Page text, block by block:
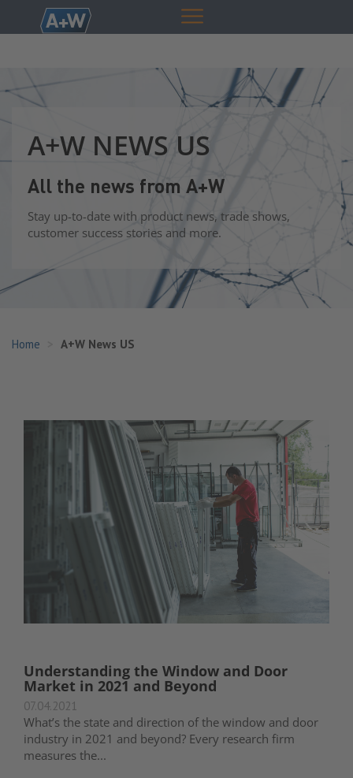
A+W NEWS US
All the news from A+W
Stay up-to-date with product news, trade shows,
customer success stories and more.
Home A+W News US
Understanding the Window and Door
Market in 2021 and Beyond
07.04.2021
What’s the state and direction of the window and door
industry in 2021 and beyond? Every research firm
measures the...